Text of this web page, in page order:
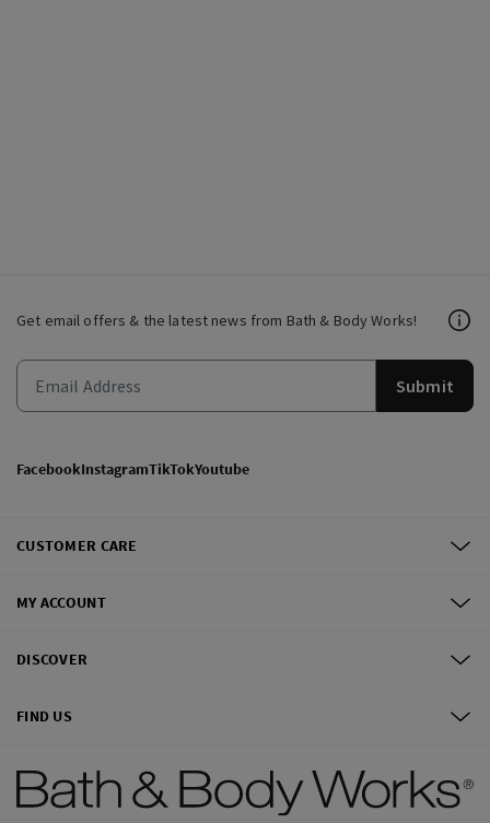
Get email offers & the latest news from Bath & Body Works!
Submit
FacebookInstagramTikTokYoutube
CUSTOMER CARE
MY ACCOUNT
DISCOVER
FIND US